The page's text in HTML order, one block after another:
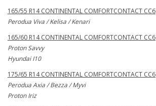
165/55 R14 CONTINENTAL COMFORTCONTACT CC6
Perodua Viva / Kelisa / Kenari
165/60 R14 CONTINENTAL COMFORTCONTACT CC6
Proton Savvy
Hyundai I10
175/65 R14 CONTINENTAL COMFORTCONTACT CC6
Perodua Axia / Bezza / Myvi
Proton Iriz